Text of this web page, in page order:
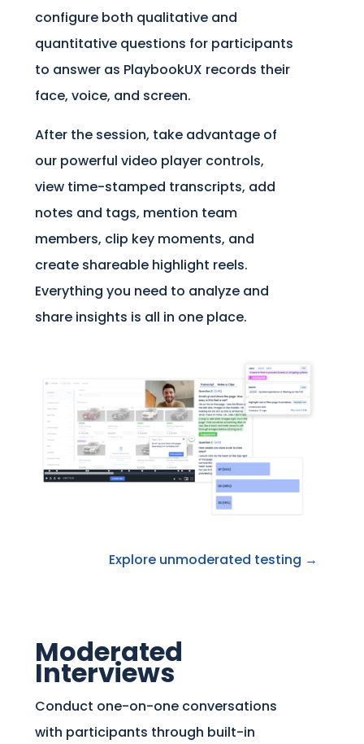
configure both qualitative and
quantitative questions for participants
to answer as PlaybookUX records their
face, voice, and screen.
After the session, take advantage of
our powerful video player controls,
view time-stamped transcripts, add
notes and tags, mention team
members, clip key moments, and
create shareable highlight reels.
Everything you need to analyze and
share insights is all in one place.
Explore unmoderated testing →
Moderated
Interviews
Conduct one-on-one conversations
with participants through built-in